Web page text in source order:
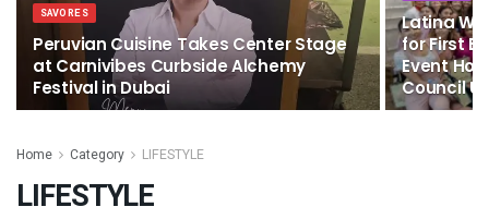
SAVORES
Peruvian Cuisine Takes Center Stage
at Carnivibes Curbside Alchemy
Festival in Dubai
Latina
for First
Event
Council
Home Category LIFESTYLE
LIFESTYLE